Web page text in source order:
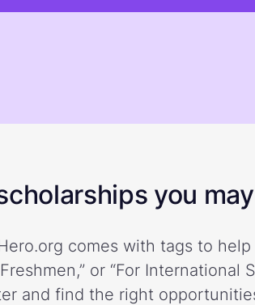
you
comes with tags to
or “For International
and find the right